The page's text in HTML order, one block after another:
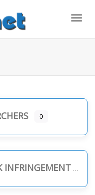
0
INFRINGEMENT